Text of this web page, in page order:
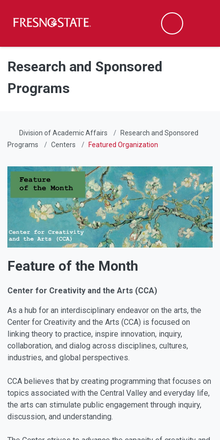
Skip to main content
Skip to main navigation
Skip to footer content
Search
Research and Sponsored
Programs
Division of Academic Affairs
Research and Sponsored
Programs
Centers Featured Organization
Feature of the Month
Center for Creativity and the Arts (CCA)
As a hub for an interdisciplinary endeavor on the arts, the
Center for Creativity and the Arts (CCA) is focused on
linking theory to practice, inspire innovation, inquiry,
collaboration, and dialog across disciplines, cultures,
industries, and global perspectives.
CCA believes that by creating programming that focuses on
topics associated with the Central Valley and everyday life,
the arts can stimulate public engagement through inquiry,
discussion, and understanding.